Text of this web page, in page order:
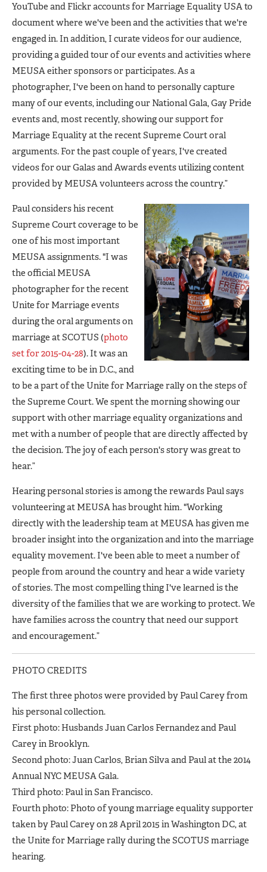
YouTube and Flickr accounts for Marriage Equality USA to
document where we've been and the activities that we're
engaged in. In addition, I curate videos for our audience,
providing a guided tour of our events and activities where
MEUSA either sponsors or participates. As a
photographer, I've been on hand to personally capture
many of our events, including our National Gala, Gay Pride
events and, most recently, showing our support for
Marriage Equality at the recent Supreme Court oral
arguments. For the past couple of years, I've created
videos for our Galas and Awards events utilizing content
provided by MEUSA volunteers across the country.”
Paul considers his recent
Supreme Court coverage to be
one of his most important
MEUSA assignments. "I was
the official MEUSA
photographer for the recent
Unite for Marriage events
during the oral arguments on
marriage at SCOTUS (photo
set for 2015-04-28). It was an
exciting time to be in D.C., and
to be a part of the Unite for Marriage rally on the steps of
the Supreme Court. We spent the morning showing our
support with other marriage equality organizations and
met with a number of people that are directly affected by
the decision. The joy of each person's story was great to
hear.”
Hearing personal stories is among the rewards Paul says
volunteering at MEUSA has brought him. "Working
directly with the leadership team at MEUSA has given me
broader insight into the organization and into the marriage
equality movement. I've been able to meet a number of
people from around the country and hear a wide variety
of stories. The most compelling thing I've learned is the
diversity of the families that we are working to protect. We
have families across the country that need our support
and encouragement.”
PHOTO CREDITS
The first three photos were provided by Paul Carey from
his personal collection.
First photo: Husbands Juan Carlos Fernandez and Paul
Carey in Brooklyn.
Second photo: Juan Carlos, Brian Silva and Paul at the 2014
Annual NYC MEUSA Gala.
Third photo: Paul in San Francisco.
Fourth photo: Photo of young marriage equality supporter
taken by Paul Carey on 28 April 2015 in Washington DC, at
the Unite for Marriage rally during the SCOTUS marriage
hearing.